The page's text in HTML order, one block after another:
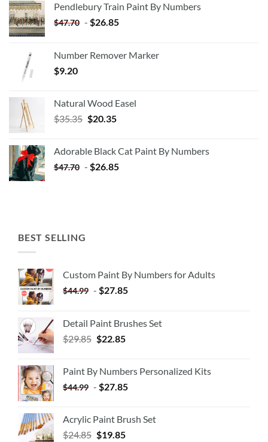
Pendlebury Train Paint By Numbers
$47.70 - $26.85
Number Remover Marker
$9.20
Natural Wood Easel
$35.35 Original
$35.35.
$20.35Current
$20.35.
Adorable Black Cat Paint By Numbers
$47.70 - $26.85
BEST SELLING
Custom Paint By Numbers for Adults
$44.99 - $27.85
Detail Paint Brushes Set
$29.85 $22.85
Paint By Numbers Personalized Kits
$44.99 - $27.85
Acrylic Paint Brush Set
$24.85 $19.85